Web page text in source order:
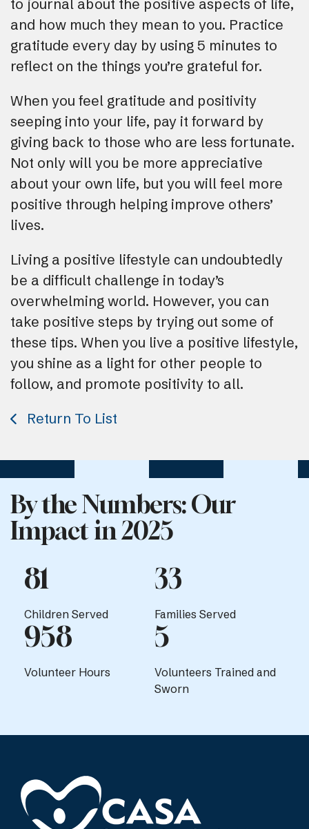
to journal about the positive aspects of life,
and how much they mean to you. Practice
gratitude every day by using 5 minutes to
reflect on the things you’re grateful for.
When you feel gratitude and positivity
seeping into your life, pay it forward by
giving back to those who are less fortunate.
Not only will you be more appreciative
about your own life, but you will feel more
positive through helping improve others’
lives.
Living a positive lifestyle can undoubtedly
be a difficult challenge in today’s
overwhelming world. However, you can
take positive steps by trying out some of
these tips. When you live a positive lifestyle,
you shine as a light for other people to
follow, and promote positivity to all.
Return To List
By the Numbers: Our
Impact in 2025
Children Served
81
Families Served
33
Volunteer Hours
958
Volunteers Trained and
Sworn
5